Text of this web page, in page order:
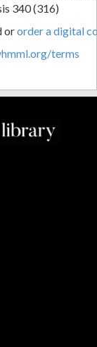
340 (316)
ororder a digital
terms